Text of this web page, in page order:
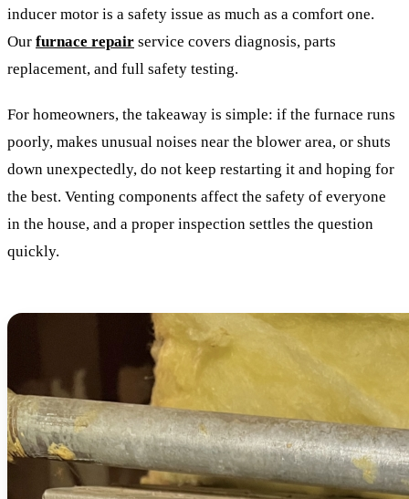
inducer motor is a safety issue as much as a comfort one.
Our furnace repair service covers diagnosis, parts
replacement, and full safety testing.
For homeowners, the takeaway is simple: if the furnace runs
poorly, makes unusual noises near the blower area, or shuts
down unexpectedly, do not keep restarting it and hoping for
the best. Venting components affect the safety of everyone
in the house, and a proper inspection settles the question
quickly.